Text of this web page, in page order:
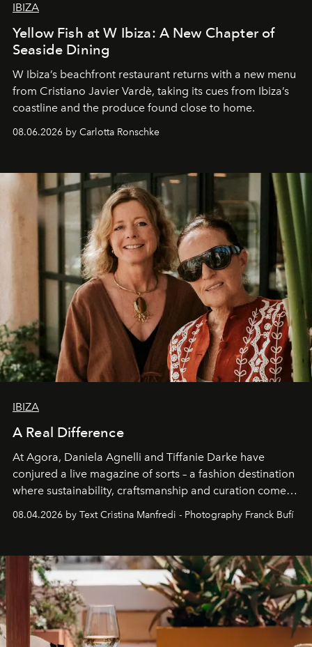
IBIZA
Yellow Fish at W Ibiza: A New Chapter of
Seaside Dining
W Ibiza’s beachfront restaurant returns with a new menu
from Cristiano Javier Vardè, taking its cues from Ibiza’s
coastline and the produce found close to home.
08.06.2026 by Carlotta Ronschke
IBIZA
A Real Difference
At Agora, Daniela Agnelli and Tiffanie Darke have
conjured a live magazine of sorts – a fashion destination
where sustainability, craftsmanship and curation come
together with real impact. Recently nominated by The
Business of Fashion as one of the world’s best fashion
can be.
08.04.2026 by Text Cristina Manfredi - Photography Franck Bufí